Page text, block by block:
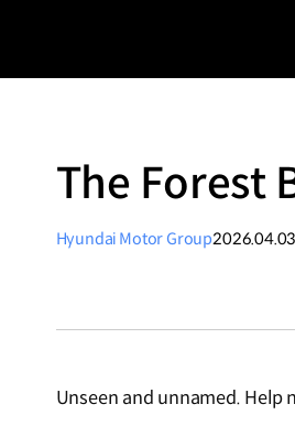
The Forest
Hyundai Motor Group2026.04.03
Unseen and unnamed. Help